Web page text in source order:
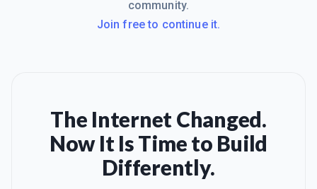
community.
Join free to continue it.
The Internet Changed.
Now It Is Time to Build
Differently.